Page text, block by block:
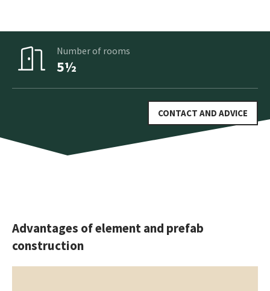
Number of rooms
5½
CONTACT AND ADVICE
Advantages of element and prefab
construction